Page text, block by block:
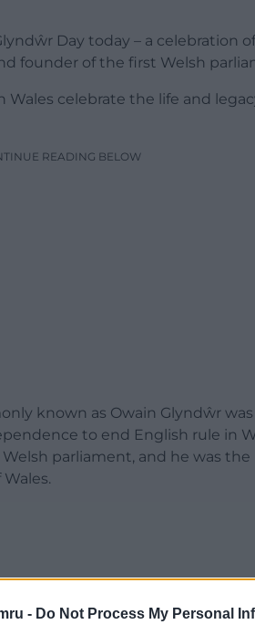
- Do Not Process My Personal
Day today – a celebration
founder of the first Welsh
celebrate the life and
READING BELOW
known as Owain Glyndŵr was
to end English rule in
parliament, and he was the